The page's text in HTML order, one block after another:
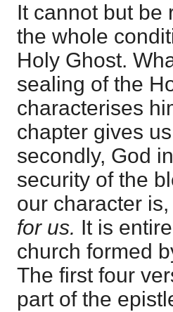
It cannot but be
the whole
Holy Ghost.
sealing of the
characterises
chapter gives
secondly, God
security of the
our character is,
for us. It is
church formed
The first four
part of the